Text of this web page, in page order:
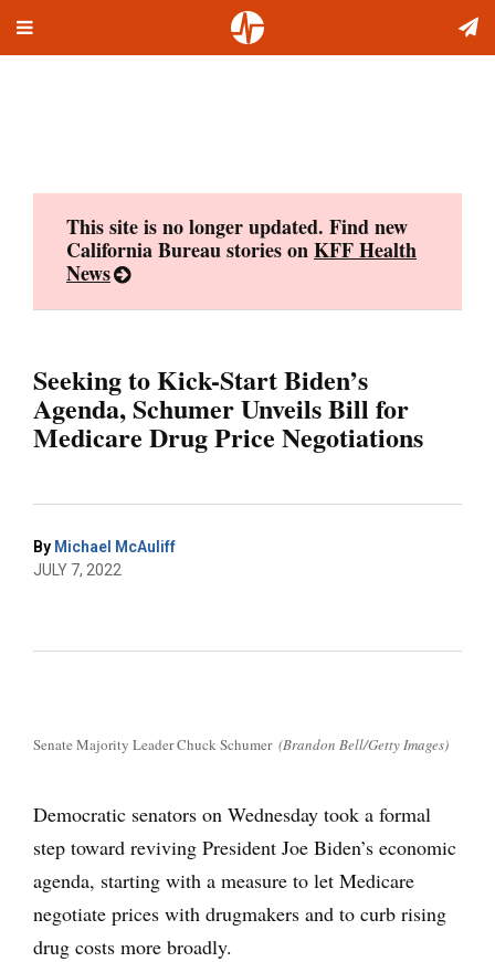
Toggle
This site is no longer updated. Find new
California Bureau stories onKFF Health
News
Seeking to Kick-Start Biden’s
Agenda, Schumer Unveils Bill for
Medicare Drug Price Negotiations
By Michael McAuliff
JULY 7, 2022
Senate Majority Leader Chuck Schumer (Brandon Bell/Getty Images)
Democratic senators on Wednesday took a formal
step toward reviving President Joe Biden’s economic
agenda, starting with a measure to let Medicare
negotiate prices with drugmakers and to curb rising
drug costs more broadly.